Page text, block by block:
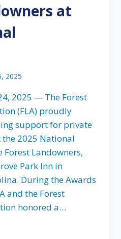
at
2025
2025 — The Forest
(FLA) proudly
support for private
2025 National
Forest Landowners,
Park Inn in
During the Awards
and the Forest
honored a…